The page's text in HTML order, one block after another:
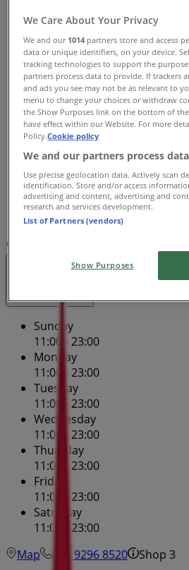
Sunday
11:00 - 23:00
Monday
11:00 - 23:00
Tuesday
11:00 - 23:00
Wednesday
11:00 - 23:00
Thursday
11:00 - 23:00
Friday
11:00 - 23:00
Saturday
11:00 - 23:00
Sunday
11:00 - 23:00
Monday
11:00 - 23:00
Tuesday
11:00 - 23:00
Wednesday
11:00 - 23:00
Thursday
11:00 - 23:00
Friday
11:00 - 23:00
Saturday
11:00 - 23:00
Map
(02) 9296 8520 Shop 3
We Care About Your Privacy
We and our 1014 partners store and access
data or unique identifiers, on your device.
tracking technologies to support the
partners process data to provide. If trackers
and ads you see may not be as relevant to
menu to change your choices or withdraw
the Show Purposes link on the bottom of
have effect within our Website. For more
Policy.Cookie policy
We and our partners process
Use precise geolocation data. Actively scan
identification. Store and/or access
advertising and content, advertising and
research and services development.
List of Partners (vendors)
Show Purposes